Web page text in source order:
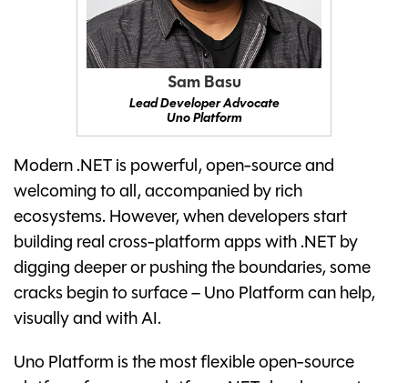
Sam Basu
Lead Developer Advocate
Uno Platform
Modern .NET is powerful, open-source and
welcoming to all, accompanied by rich
ecosystems. However, when developers start
building real cross-platform apps with .NET by
digging deeper or pushing the boundaries, some
cracks begin to surface – Uno Platform can help,
visually and with AI.
Uno Platform is the most flexible open-source